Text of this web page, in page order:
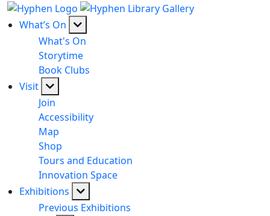
What’s On
What's On
Storytime
Book Clubs
Visit
Join
Accessibility
Map
Shop
Tours and Education
Innovation Space
Exhibitions
Previous Exhibitions